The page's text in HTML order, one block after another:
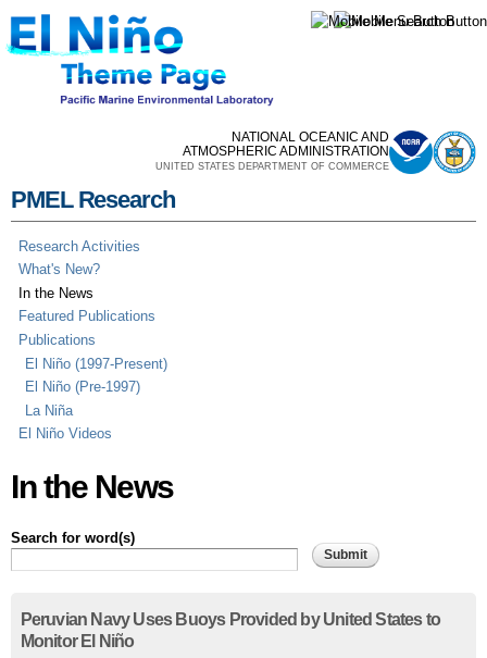
main
content
NATIONAL OCEANIC AND
ATMOSPHERIC ADMINISTRATION
UNITED STATES DEPARTMENT OF COMMERCE
PMEL Research
Research Activities
What's New?
In the News
Featured Publications
Publications
El Niño (1997-Present)
El Niño (Pre-1997)
La Niña
El Niño Videos
In the News
Search for word(s)
Peruvian Navy Uses Buoys Provided by United States to
Monitor El Niño
Pages